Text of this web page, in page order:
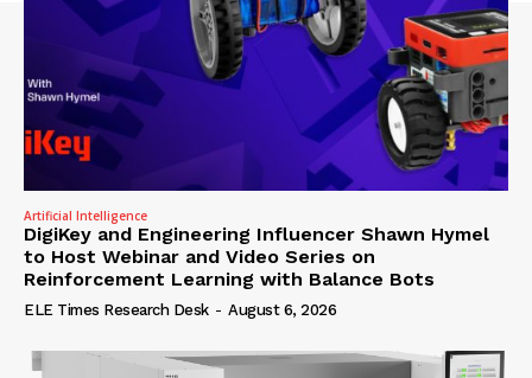
Artificial Intelligence
DigiKey and Engineering Influencer Shawn Hymel
to Host Webinar and Video Series on
Reinforcement Learning with Balance Bots
ELE Times Research Desk - August 6, 2026